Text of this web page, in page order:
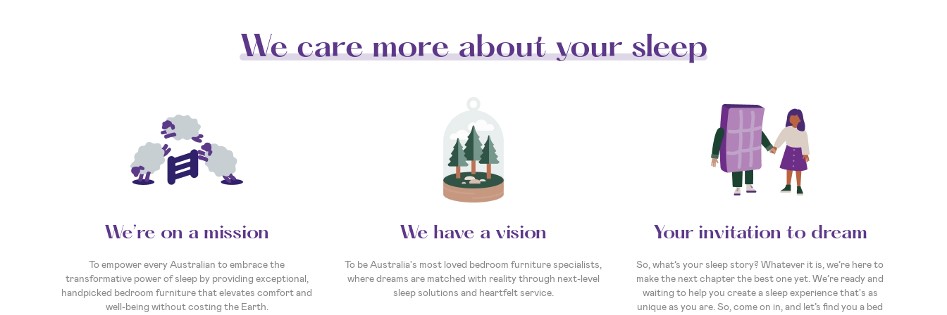
We care more about your sleep
We’re on a mission
To empower every Australian to embrace the
transformative power of sleep by providing exceptional,
handpicked bedroom furniture that elevates comfort and
well-being without costing the Earth.
We have a vision
To be Australia's most loved bedroom furniture specialists,
where dreams are matched with reality through next-level
sleep solutions and heartfelt service.
Your invitation to dream
So, what’s your sleep story? Whatever it is, we’re here to
make the next chapter the best one yet. We’re ready and
waiting to help you create a sleep experience that's as
unique as you are. So, come on in, and let’s find you a bed